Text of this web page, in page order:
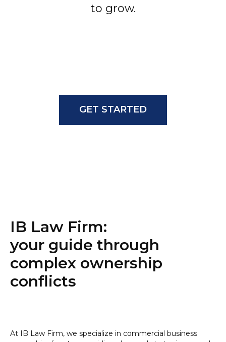
to grow.
GET STARTED
IB Law Firm:
your guide through
complex ownership
conflicts
At IB Law Firm, we specialize in commercial business